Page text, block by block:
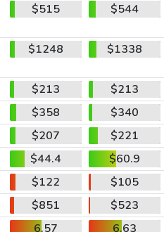
$515 $544
$1248 $1338
$213
$213
$358
$340
$207
$221
$44.4
$60.9
$122
$105
$851
$523
6.57
6.63